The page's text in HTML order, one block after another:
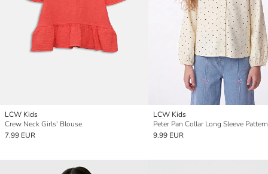
LCW Kids
Crew Neck Girls' Blouse
7.99 EUR
LCW Kids
9.99 EUR